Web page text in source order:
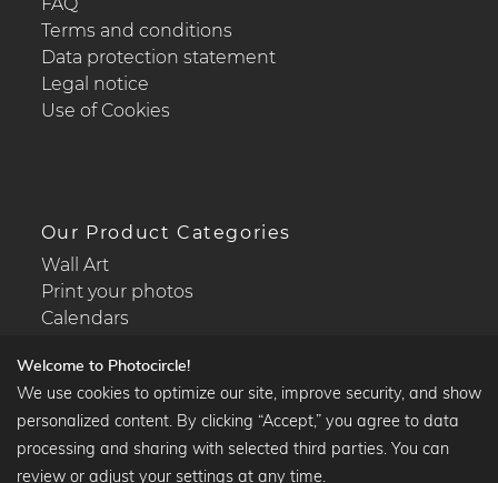
Terms and conditions
Data protection statement
Legal notice
Use of Cookies
Our Product Categories
Wall Art
Print your photos
Calendars
Popular Collections
Black and white art prints
Welcome to Photocircle!
We use cookies to optimize our site, improve security, and show
personalized content. By clicking “Accept,” you agree to data
processing and sharing with selected third parties. You can
review or adjust your settings at any time.